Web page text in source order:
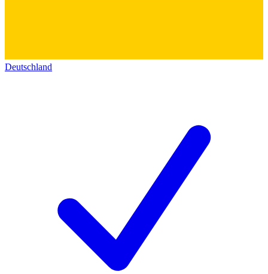
Deutschland